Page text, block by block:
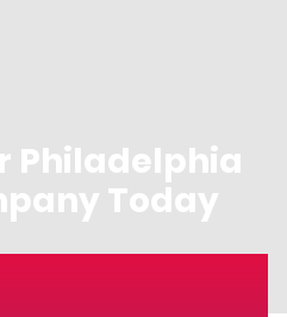
Philadelphia
Today